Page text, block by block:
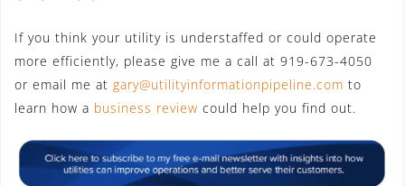
If you think your utility is understaffed or could operate
more efficiently, please give me a call at 919-673-4050
or email me at gary@utilityinformationpipeline.com to
learn how a business review could help you find out.